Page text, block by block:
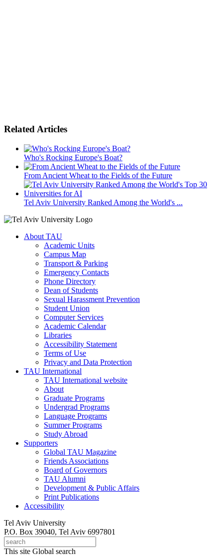
Related Articles
Who's Rocking Europe's Boat?
From Ancient Wheat to the Fields of the Future
Tel Aviv University Ranked Among the World's ...
About TAU
Academic Units
Campus Map
Transport & Parking
Emergency Contacts
Phone Directory
Dean of Students
Sexual Harassment Prevention
Student Union
Computer Services
Academic Calendar
Libraries
Accessibility Statement
Terms of Use
Privacy and Data Protection
TAU International
TAU International website
About
Graduate Programs
Undergrad Programs
Language Programs
Summer Programs
Study Abroad
Supporters
Global TAU Magazine
Friends Associations
Board of Governors
TAU Alumni
Development & Public Affairs
Print Publications
Accessibility
Tel Aviv University
P.O. Box 39040, Tel Aviv 6997801
This site Global search